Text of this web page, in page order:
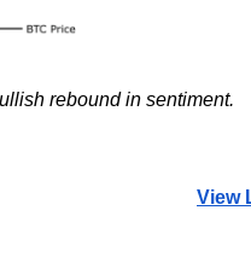
rebound in sentiment.
View